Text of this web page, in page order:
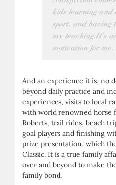
kids learning and
sport, and having
my teaching.It’s
motivation for me.
And an experience it is, no
beyond daily practice and
experiences, visits to local
with world renowned horse
Roberts, trail rides, beach
goal players and finishing
prize presentation, which
Classic. It is a true family
over and beyond to make
family bond.